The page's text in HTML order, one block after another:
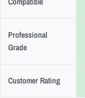
Professional
Grade
Customer Rating